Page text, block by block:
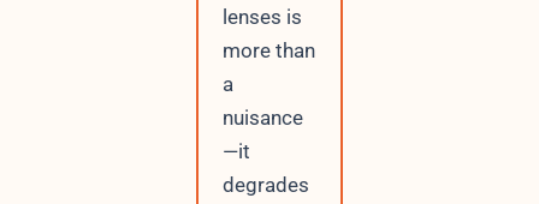
lenses is
more than
a
nuisance
—it
degrades